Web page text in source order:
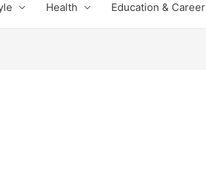
Health Education & Career